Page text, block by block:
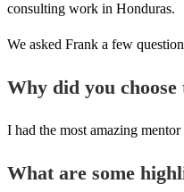
consulting work in Honduras.
We asked Frank a few
Why did you
I had the most amazing
What are some